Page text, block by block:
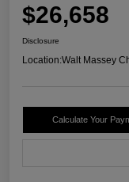
$26,658
Disclosure
Location:Walt Massey
Calculate Your